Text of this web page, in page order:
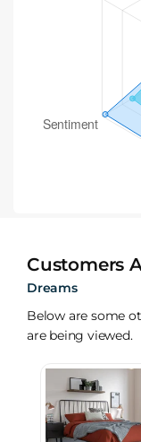
Customers
Dreams
Below are some
are being viewed.